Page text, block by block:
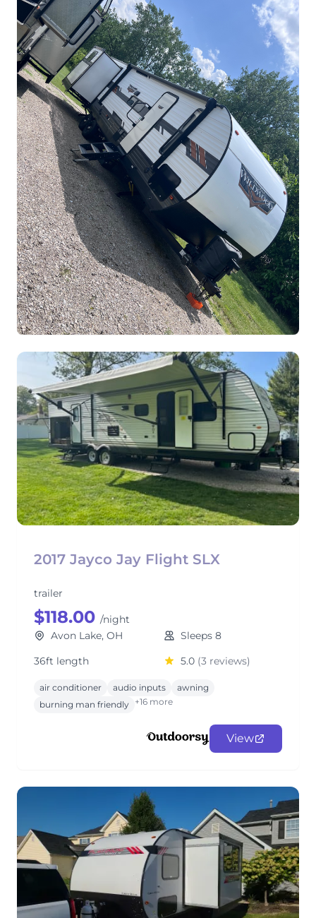
Tim's Forest River Wildwood
31qktbs Travel Trailer
TravelTrailer
$135.00/night
Lorain, Ohio
Sleeps 10
View
2017 Jayco Jay Flight SLX
trailer
$118.00 /night
Avon Lake, OH
Sleeps 8
36ft length
5.0 (3 reviews)
air conditioner audio inputs
awning
burning man friendly +16 more
View